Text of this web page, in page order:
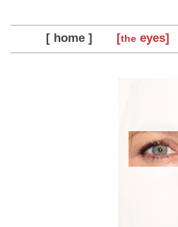
[ home ] [theeyes]